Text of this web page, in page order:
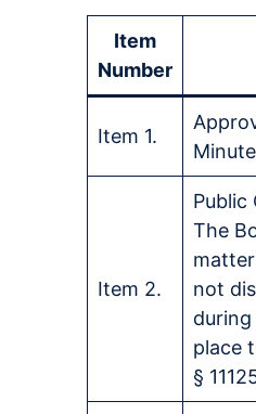
Item
Number
Item 1.
Item 2.
Public
The
not
place
§